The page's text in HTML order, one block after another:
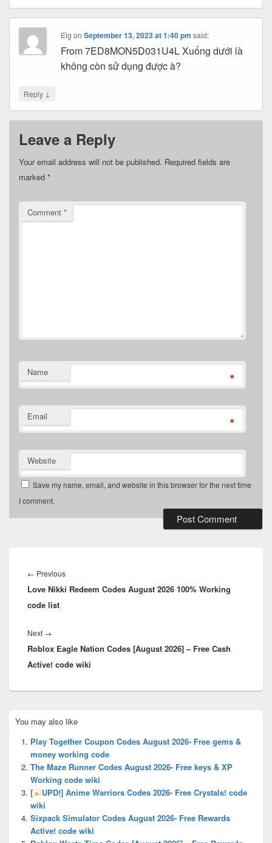
Eig onSeptember 13, 2023 at 1:40 pm said:
From 7ED8MON5D031U4L Xuống dưới là
không còn sử dụng được à?
Reply ↓
Leave a Reply
Your email address will not be published. Required fields are
marked *
Comment *
Name *
Email *
Website
Save my name, email, and website in this browser for the next time
I comment.
navigation
← PreviousPrevious
post:
Love Nikki Redeem Codes August 2026 100% Working
code list
Next →
post:
Roblox Eagle Nation Codes [August 2026] – Free Cash
Active! code wiki
Sidebar
Widget
Area
You may also like
Play Together Coupon Codes August 2026- Free gems &
money working code
The Maze Runner Codes August 2026- Free keys & XP
Working code wiki
[
UPD!] Anime Warriors Codes 2026- Free Crystals! code
wiki
Sixpack Simulator Codes August 2026- Free Rewards
Active! code wiki